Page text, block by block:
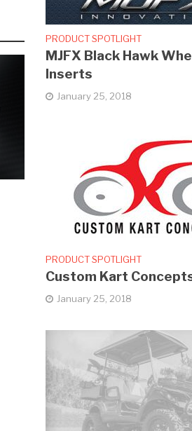
PRODUCT SPOTLIGHT
MJFX Black Hawk
Inserts
January 25, 2018
PRODUCT SPOTLIGHT
Custom Kart
January 25, 2018